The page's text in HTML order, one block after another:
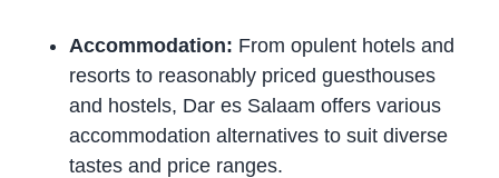
Accommodation: From opulent hotels and
resorts to reasonably priced guesthouses
and hostels, Dar es Salaam offers various
accommodation alternatives to suit diverse
tastes and price ranges.